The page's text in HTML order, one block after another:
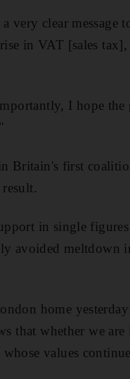
very clear message
in VAT [sales
I hope the
Britain's first
in single
avoided meltdown
home
that whether we
values